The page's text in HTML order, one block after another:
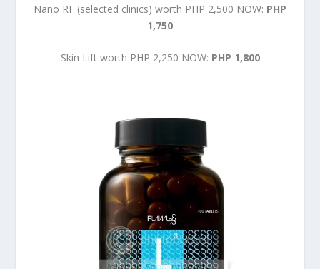
Nano RF (selected clinics) worth PHP 2,500 NOW: PHP
1,750
Skin Lift worth PHP 2,250 NOW: PHP 1,800